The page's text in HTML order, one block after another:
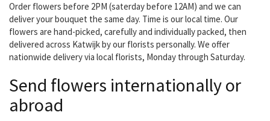
Order flowers before 2PM (saterday before 12AM) and we can
deliver your bouquet the same day. Time is our local time. Our
flowers are hand-picked, carefully and individually packed, then
delivered across Katwijk by our florists personally. We offer
nationwide delivery via local florists, Monday through Saturday.
Send flowers internationally or
abroad